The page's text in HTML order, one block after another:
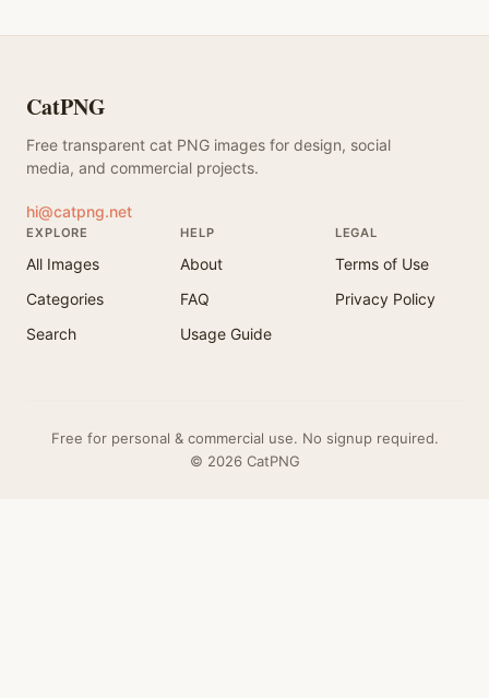
CatPNG
Free transparent cat PNG images for design, social
media, and commercial projects.
hi@catpng.net
EXPLORE
All Images
Categories
Search
HELP
About
FAQ
Usage Guide
LEGAL
Terms of Use
Privacy Policy
Free for personal & commercial use. No signup required.
© 2026 CatPNG